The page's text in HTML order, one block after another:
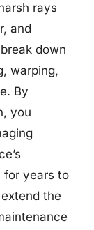
rays
and
down
warping,
By
you
for years to
the